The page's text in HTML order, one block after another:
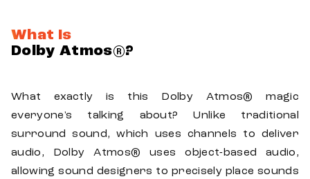
What Is
Dolby Atmos®?
What exactly is this Dolby Atmos® magic
everyone's talking about? Unlike traditional
surround sound, which uses channels to deliver
audio, Dolby Atmos® uses object-based audio,
allowing sound designers to precisely place sounds